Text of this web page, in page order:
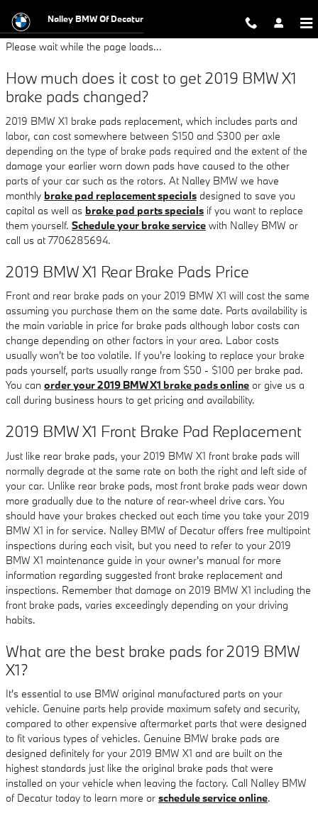
2019 BMW X1 Brake Pads
Nalley BMW Of Decatur
Please wait while the page loads...
How much does it cost to get 2019 BMW X1
brake pads changed?
2019 BMW X1 brake pads replacement, which includes parts and
labor, can cost somewhere between $150 and $300 per axle
depending on the type of brake pads required and the extent of the
damage your earlier worn down pads have caused to the other
parts of your car such as the rotors. At Nalley BMW we have
monthly brake pad replacement specials designed to save you
capital as well as brake pad parts specials if you want to replace
them yourself. Schedule your brake service with Nalley BMW or
call us at 7706285694.
2019 BMW X1 Rear Brake Pads Price
Front and rear brake pads on your 2019 BMW X1 will cost the same
assuming you purchase them on the same date. Parts availability is
the main variable in price for brake pads although labor costs can
change depending on other factors in your area. Labor costs
usually won't be too volatile. If you're looking to replace your brake
pads yourself, parts usually range from $50 - $100 per brake pad.
You can order your 2019 BMW X1 brake pads online or give us a
call during business hours to get pricing and availability.
2019 BMW X1 Front Brake Pad Replacement
Just like rear brake pads, your 2019 BMW X1 front brake pads will
normally degrade at the same rate on both the right and left side of
your car. Unlike rear brake pads, most front brake pads wear down
more gradually due to the nature of rear-wheel drive cars. You
should have your brakes checked out each time you take your 2019
BMW X1 in for service. Nalley BMW of Decatur offers free multipoint
inspections during each visit, but you need to refer to your 2019
BMW X1 maintenance guide in your owner's manual for more
information regarding suggested front brake replacement and
inspections. Remember that damage on 2019 BMW X1 including the
front brake pads, varies exceedingly depending on your driving
habits.
What are the best brake pads for 2019 BMW
X1?
It's essential to use BMW original manufactured parts on your
vehicle. Genuine parts help provide maximum safety and security,
compared to other expensive aftermarket parts that were designed
to fit various types of vehicles. Genuine BMW brake pads are
designed definitely for your 2019 BMW X1 and are built on the
highest standards just like the original brake pads that were
installed on your vehicle when leaving the factory. Call Nalley BMW
of Decatur today to learn more or schedule service online.